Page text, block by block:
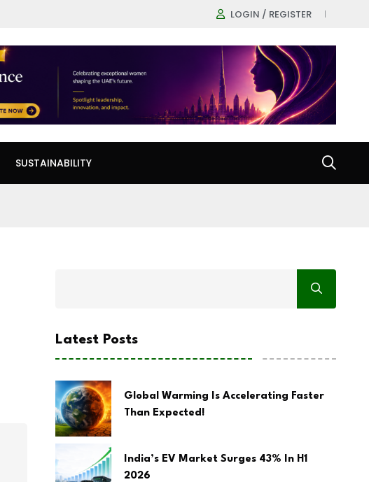
LOGIN / REGISTER
SUSTAINABILITY
Latest Posts
Global Warming Is Accelerating Faster
Than Expected!
India’s EV Market Surges 43% In H1
2026